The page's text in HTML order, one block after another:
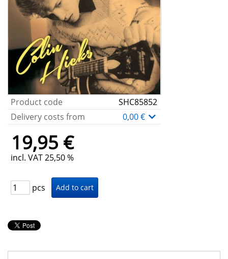
Product code
SHC85852
Delivery costs from
0,00 €
19,95 €
incl. VAT 25,50 %
pcs